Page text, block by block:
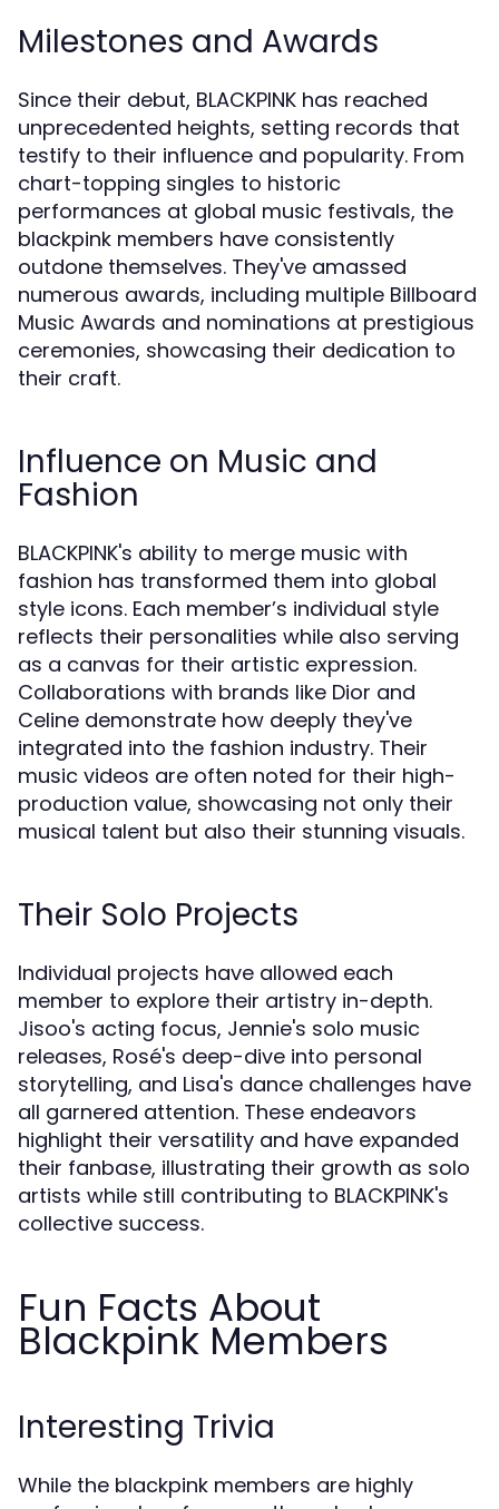
Milestones and Awards
Since their debut, BLACKPINK has reached
unprecedented heights, setting records that
testify to their influence and popularity. From
chart-topping singles to historic
performances at global music festivals, the
blackpink members have consistently
outdone themselves. They've amassed
numerous awards, including multiple Billboard
Music Awards and nominations at prestigious
ceremonies, showcasing their dedication to
their craft.
Influence on Music and
Fashion
BLACKPINK's ability to merge music with
fashion has transformed them into global
style icons. Each member’s individual style
reflects their personalities while also serving
as a canvas for their artistic expression.
Collaborations with brands like Dior and
Celine demonstrate how deeply they've
integrated into the fashion industry. Their
music videos are often noted for their high-
production value, showcasing not only their
musical talent but also their stunning visuals.
Their Solo Projects
Individual projects have allowed each
member to explore their artistry in-depth.
Jisoo's acting focus, Jennie's solo music
releases, Rosé's deep-dive into personal
storytelling, and Lisa's dance challenges have
all garnered attention. These endeavors
highlight their versatility and have expanded
their fanbase, illustrating their growth as solo
artists while still contributing to BLACKPINK's
collective success.
Fun Facts About
Blackpink Members
Interesting Trivia
While the blackpink members are highly